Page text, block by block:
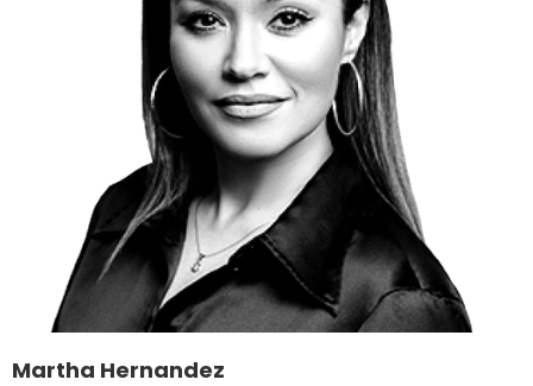
Martha Hernandez